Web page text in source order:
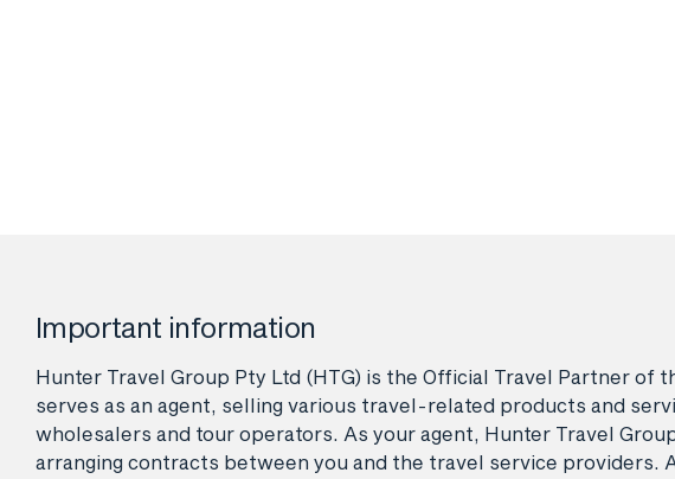
Important information
Hunter Travel Group Pty Ltd (HTG) is the Official Travel Partner of
serves as an agent, selling various travel-related products and
wholesalers and tour operators. As your agent, Hunter Travel
arranging contracts between you and the travel service